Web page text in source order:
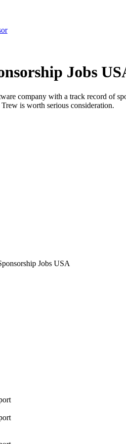
Jobs
company with a track record of
is worth serious consideration.
Jobs USA